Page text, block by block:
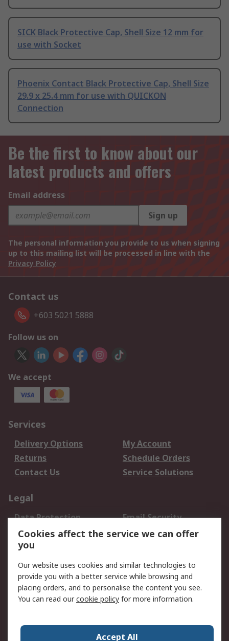
SICK Black Protective Cap, Shell Size 12 mm for
use with Socket
Phoenix Contact Black Protective Cap, Shell Size
29.9 x 25.4 mm for use with QUICKON
Connection
Be the first to know about our
latest products and offers
Email address
Sign up
The personal information you provide to us when signing
up to this mailing list will be processed in line with the
Privacy Policy
Contact us
+603 5021 5888
Follow us on
We accept
Services
Delivery Options
My Account
Returns
Schedule Orders
Contact Us
Service Solutions
Legal
Data Protection
Email Security
Privacy Policy
Website Terms
Terms and Conditions
About RS
About Us
Careers
World Wide
Cookies affect the service we can offer
you
Our website uses cookies and similar technologies to
provide you with a better service while browsing and
placing orders, and to personalise the content you see.
You can read ourcookie policy for more information.
Accept All